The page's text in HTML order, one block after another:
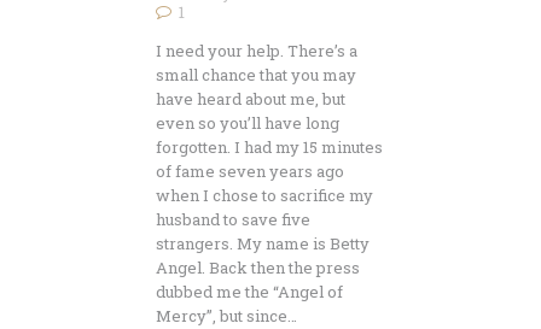
1
I need your help. There’s a
small chance that you may
have heard about me, but
even so you’ll have long
forgotten. I had my 15 minutes
of fame seven years ago
when I chose to sacrifice my
husband to save five
strangers. My name is Betty
Angel. Back then the press
dubbed me the “Angel of
Mercy”, but since…